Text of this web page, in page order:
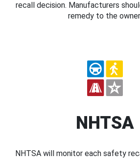
recall decision. Manufacturers
remedy to the
NHTSA
NHTSA will monitor each safety